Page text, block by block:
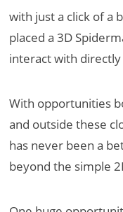
with just a click of a
placed a 3D
interact with
With opportunities
and outside these
has never been a
beyond the simple